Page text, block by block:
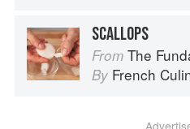
SCALLOPS
From The
By French